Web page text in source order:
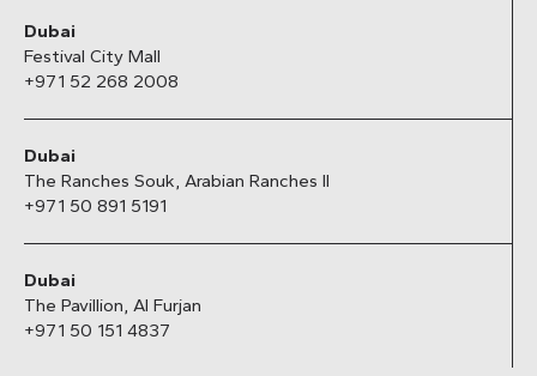
Dubai
Festival City Mall
+971 52 268 2008
Dubai
The Ranches Souk, Arabian Ranches II
+971 50 891 5191
Dubai
The Pavillion, Al Furjan
+971 50 151 4837